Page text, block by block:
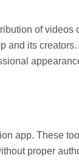
of
its
app. These
proper